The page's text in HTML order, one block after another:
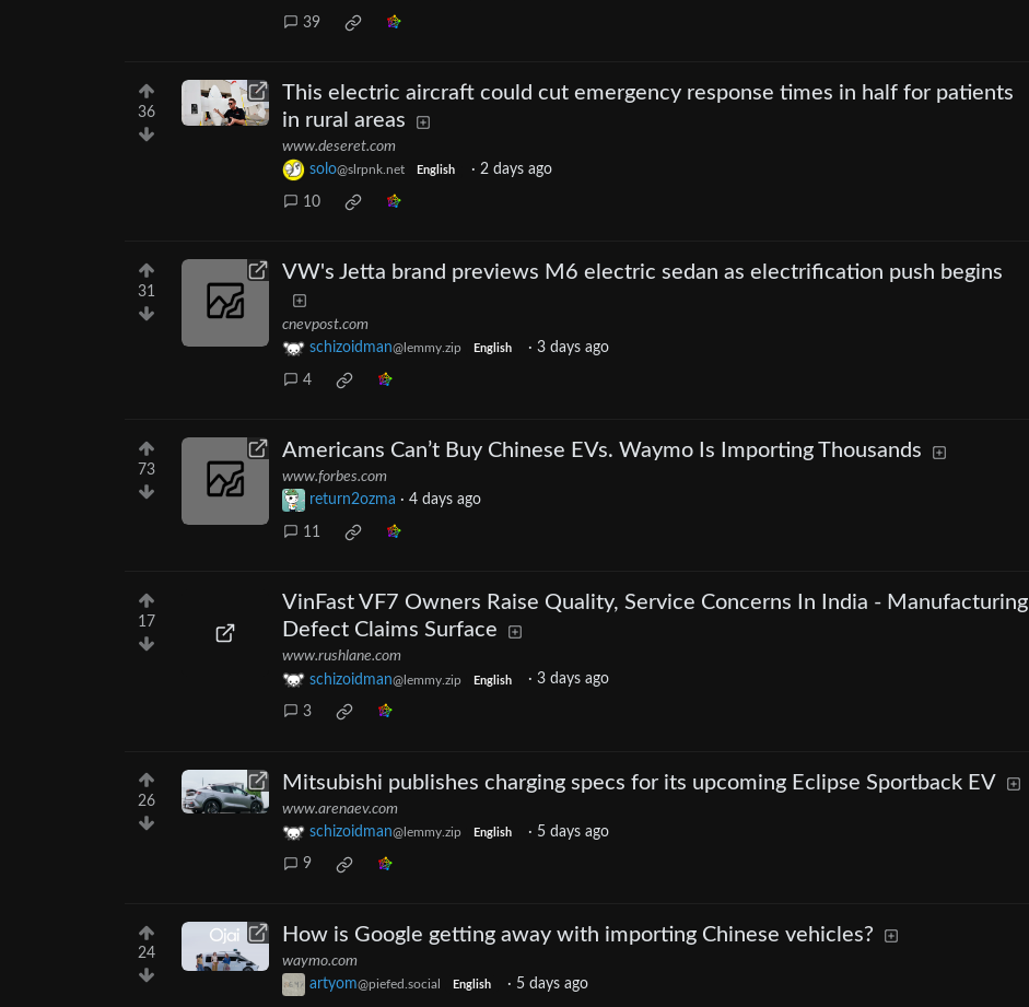
39
36
This electric aircraft could cut emergency response times in half for patients
in rural areas
www.deseret.com
solo@slrpnk.net English · 2 days ago
10
31
VW's Jetta brand previews M6 electric sedan as electrification push begins
cnevpost.com
schizoidman@lemmy.zip English · 3 days ago
4
73
Americans Can’t Buy Chinese EVs. Waymo Is Importing Thousands
www.forbes.com
return2ozma · 4 days ago
11
17
VinFast VF7 Owners Raise Quality, Service Concerns In India - Manufacturing
Defect Claims Surface
www.rushlane.com
schizoidman@lemmy.zip English · 3 days ago
3
26
Mitsubishi publishes charging specs for its upcoming Eclipse Sportback EV
www.arenaev.com
schizoidman@lemmy.zip English · 5 days ago
9
24
How is Google getting away with importing Chinese vehicles?
waymo.com
artyom@piefed.social English · 5 days ago